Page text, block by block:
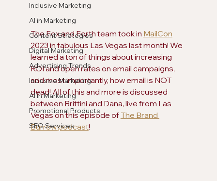
Inclusive Marketing
AI in Marketing
Content Strategies
Digital Marketing
Advertising Trends
Inclusive Marketing
AI in Marketing
Promotional Products
SEO Services
The Fox and Forth team took in MailCon
2023 in fabulous Las Vegas last month! We
learned a ton of things about increasing
ROI and open rates on email campaigns,
and most importantly, how email is NOT
dead! All of this and more is discussed
between Brittini and Dana, live from Las
Vegas on this episode of The Brand
Burrow podcast!